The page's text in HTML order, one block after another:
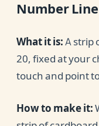
Number
What it is:A strip
20, fixed at your
touch and point
How to make it: